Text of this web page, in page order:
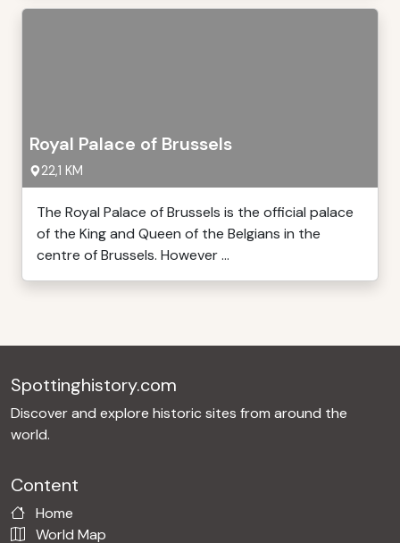
Royal Palace of Brussels
22,1 KM
The Royal Palace of Brussels is the official palace
of the King and Queen of the Belgians in the
centre of Brussels. However ...
Spottinghistory.com
Discover and explore historic sites from around the
world.
Content
Home
World Map